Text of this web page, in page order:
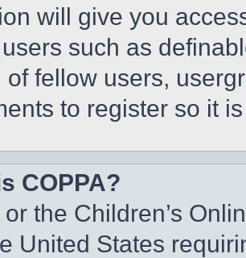
will give you
such as
of fellow users,
to register so it
COPPA?
or the Children’s
United States